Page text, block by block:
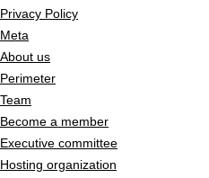
Privacy Policy
Meta
About us
Perimeter
Team
Become a member
Executive committee
Hosting organization